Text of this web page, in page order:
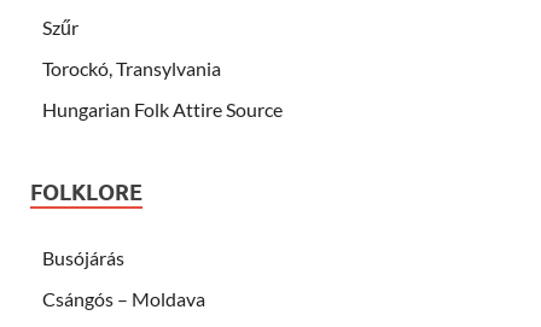
Szűr
Torockó, Transylvania
Hungarian Folk Attire Source
FOLKLORE
Busójárás
Csángós – Moldava